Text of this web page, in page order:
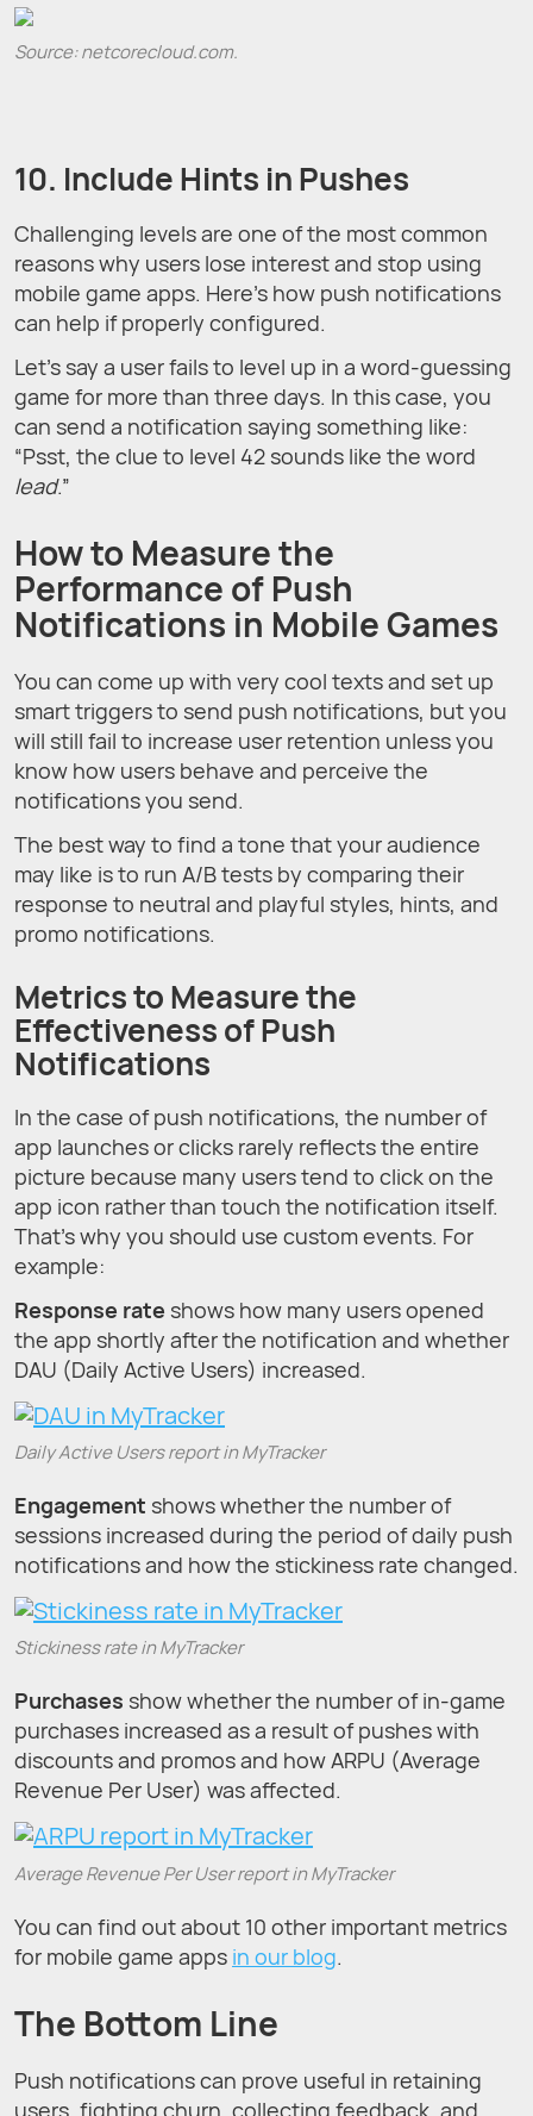
Source: netcorecloud.com.
10. Include Hints in Pushes
Challenging levels are one of the most common
reasons why users lose interest and stop using
mobile game apps. Here’s how push notifications
can help if properly configured.
Let’s say a user fails to level up in a word-guessing
game for more than three days. In this case, you
can send a notification saying something like:
“Psst, the clue to level 42 sounds like the word
lead.”
How to Measure the
Performance of Push
Notifications in Mobile Games
You can come up with very cool texts and set up
smart triggers to send push notifications, but you
will still fail to increase user retention unless you
know how users behave and perceive the
notifications you send.
The best way to find a tone that your audience
may like is to run A/B tests by comparing their
response to neutral and playful styles, hints, and
promo notifications.
Metrics to Measure the
Effectiveness of Push
Notifications
In the case of push notifications, the number of
app launches or clicks rarely reflects the entire
picture because many users tend to click on the
app icon rather than touch the notification itself.
That’s why you should use custom events. For
example:
Response rate shows how many users opened
the app shortly after the notification and whether
DAU (Daily Active Users) increased.
Daily Active Users report in MyTracker
Engagement shows whether the number of
sessions increased during the period of daily push
notifications and how the stickiness rate changed.
Stickiness rate in MyTracker
Purchases show whether the number of in-game
purchases increased as a result of pushes with
discounts and promos and how ARPU (Average
Revenue Per User) was affected.
Average Revenue Per User report in MyTracker
You can find out about 10 other important metrics
for mobile game apps in our blog.
The Bottom Line
Push notifications can prove useful in retaining
users, fighting churn, collecting feedback, and